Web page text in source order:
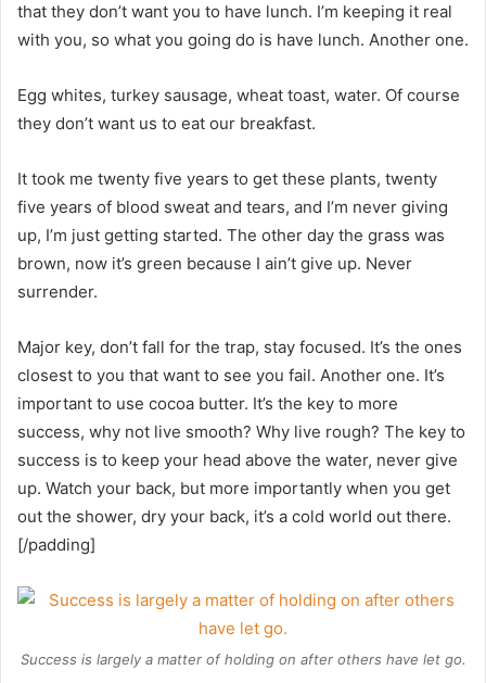
that they don’t want you to have lunch. I’m keeping it real
with you, so what you going do is have lunch. Another one.
Egg whites, turkey sausage, wheat toast, water. Of course
they don’t want us to eat our breakfast.
It took me twenty five years to get these plants, twenty
five years of blood sweat and tears, and I’m never giving
up, I’m just getting started. The other day the grass was
brown, now it’s green because I ain’t give up. Never
surrender.
Major key, don’t fall for the trap, stay focused. It’s the ones
closest to you that want to see you fail. Another one. It’s
important to use cocoa butter. It’s the key to more
success, why not live smooth? Why live rough? The key to
success is to keep your head above the water, never give
up. Watch your back, but more importantly when you get
out the shower, dry your back, it’s a cold world out there.
[/padding]
Success is largely a matter of holding on after others have let go.